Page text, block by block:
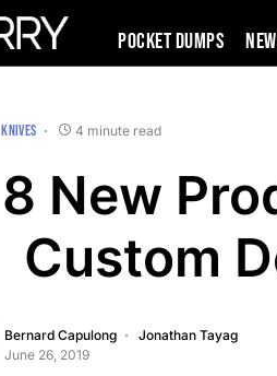
Pocket Dumps
KNIVES 4 minute read
8 New
Custom
Bernard Capulong
Jonathan Tayag
June 26, 2019